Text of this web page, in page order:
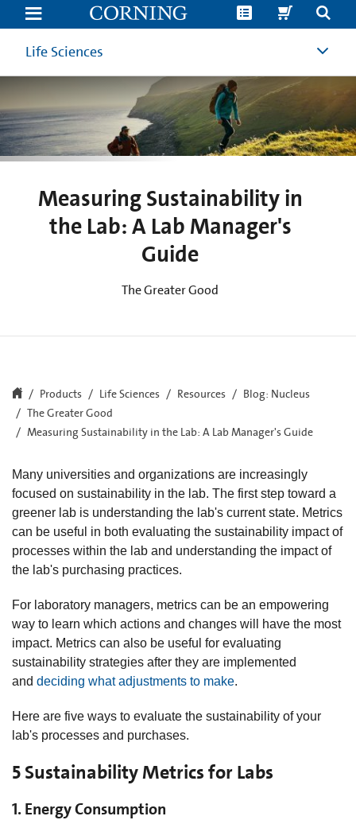
Measuring
Sustainability
in
Guide
to
Sustainability
Metrics
Life Sciences
Measuring Sustainability in
the Lab: A Lab Manager's
Guide
The Greater Good
Products Life Sciences Resources
Blog: Nucleus
The Greater Good
Measuring Sustainability in the Lab: A Lab Manager's Guide
Many universities and organizations are increasingly
focused on sustainability in the lab. The first step toward a
greener lab is understanding the lab's current state. Metrics
can be useful in both evaluating the sustainability impact of
processes within the lab and understanding the impact of
the lab's purchasing practices.
For laboratory managers, metrics can be an empowering
way to learn which actions and changes will have the most
impact. Metrics can also be useful for evaluating
sustainability strategies after they are implemented
and deciding what adjustments to make.
Here are five ways to evaluate the sustainability of your
lab's processes and purchases.
5 Sustainability Metrics for Labs
1. Energy Consumption